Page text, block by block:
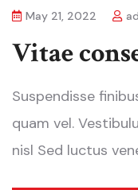
May 21, 2022
Vitae
Suspendisse
quam vel.
nisl Sed luctus